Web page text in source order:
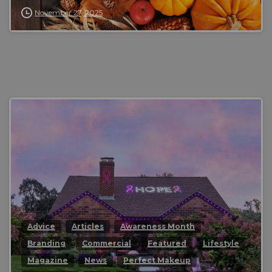
November 27, 2025
Advice Articles
Awareness Month
Branding
Commercial Featured
Lifestyle
Magazine
News
Perfect Makeup